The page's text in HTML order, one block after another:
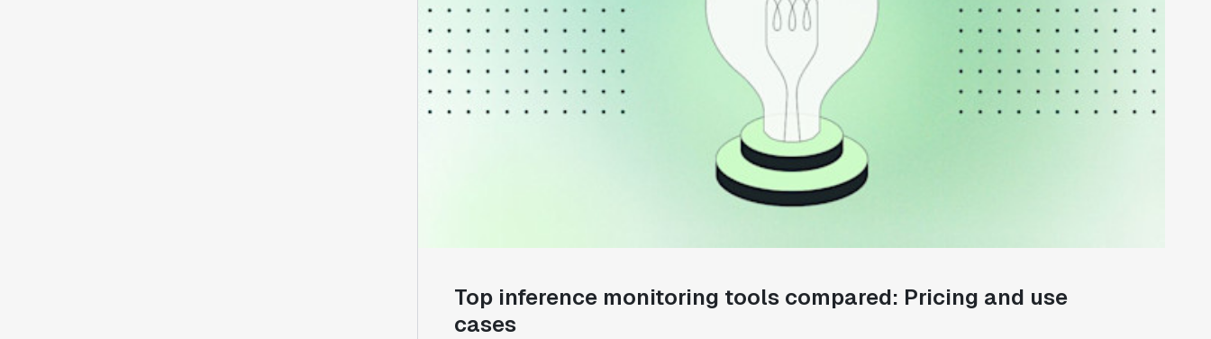
Top inference monitoring tools compared: Pricing and use
cases